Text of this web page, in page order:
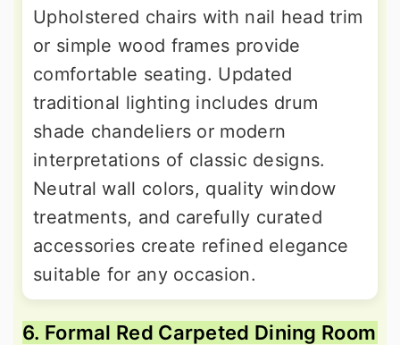
Upholstered chairs with nail head trim
or simple wood frames provide
comfortable seating. Updated
traditional lighting includes drum
shade chandeliers or modern
interpretations of classic designs.
Neutral wall colors, quality window
treatments, and carefully curated
accessories create refined elegance
suitable for any occasion.
6. Formal Red Carpeted Dining Room